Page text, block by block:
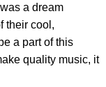
a dream
their cool,
a part of this
quality music, it